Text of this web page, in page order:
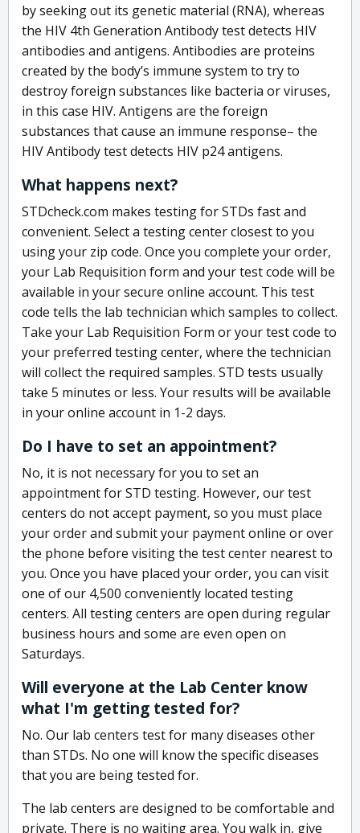
by seeking out its genetic material (RNA), whereas
the HIV 4th Generation Antibody test detects HIV
antibodies and antigens. Antibodies are proteins
created by the body’s immune system to try to
destroy foreign substances like bacteria or viruses,
in this case HIV. Antigens are the foreign
substances that cause an immune response– the
HIV Antibody test detects HIV p24 antigens.
What happens next?
STDcheck.com makes testing for STDs fast and
convenient. Select a testing center closest to you
using your zip code. Once you complete your order,
your Lab Requisition form and your test code will be
available in your secure online account. This test
code tells the lab technician which samples to collect.
Take your Lab Requisition Form or your test code to
your preferred testing center, where the technician
will collect the required samples. STD tests usually
take 5 minutes or less. Your results will be available
in your online account in 1-2 days.
Do I have to set an appointment?
No, it is not necessary for you to set an
appointment for STD testing. However, our test
centers do not accept payment, so you must place
your order and submit your payment online or over
the phone before visiting the test center nearest to
you. Once you have placed your order, you can visit
one of our 4,500 conveniently located testing
centers. All testing centers are open during regular
business hours and some are even open on
Saturdays.
Will everyone at the Lab Center know
what I'm getting tested for?
No. Our lab centers test for many diseases other
than STDs. No one will know the specific diseases
that you are being tested for.
The lab centers are designed to be comfortable and
private. There is no waiting area. You walk in, give